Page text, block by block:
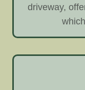
driveway,